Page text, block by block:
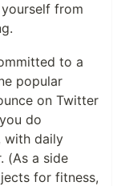
from
to a
popular
on Twitter
do
with daily
(As a side
for fitness,